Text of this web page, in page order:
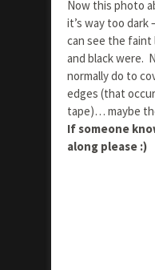
Now this photo
it’s way too dark
can see the
and black were.
normally do to
edges (that
tape)… maybe
If someone
along please :)